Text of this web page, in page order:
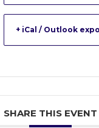
+ iCal / Outlook
SHARE THIS EVENT